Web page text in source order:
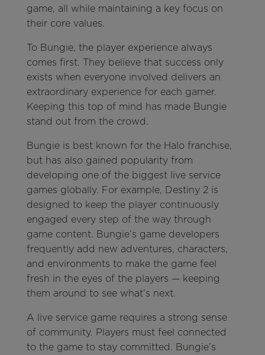
game, all while maintaining a key focus on
their core values.
To Bungie, the player experience always
comes first. They believe that success only
exists when everyone involved delivers an
extraordinary experience for each gamer.
Keeping this top of mind has made Bungie
stand out from the crowd.
Bungie is best known for the Halo franchise,
but has also gained popularity from
developing one of the biggest live service
games globally. For example, Destiny 2 is
designed to keep the player continuously
engaged every step of the way through
game content. Bungie’s game developers
frequently add new adventures, characters,
and environments to make the game feel
fresh in the eyes of the players — keeping
them around to see what’s next.
A live service game requires a strong sense
of community. Players must feel connected
to the game to stay committed. Bungie’s